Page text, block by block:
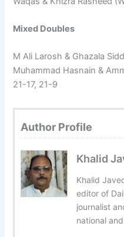
Mixed Doubles
M Ali Larosh & Ghazala
Muhammad Hasnain &
21-17, 21-9
Author Profile
Khalid
Khalid
editor of
journalist
national